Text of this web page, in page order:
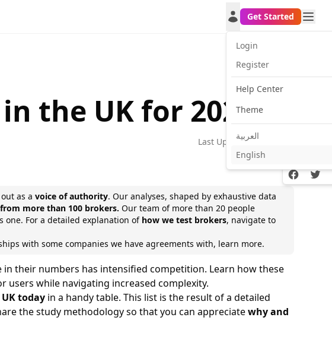
Login
Register
Help Center
Theme
العربية
English
Get Started
the UK for 2026
Last Update:2026-02-11
Facebook
as avoice of authority. Our analyses, shaped by exhaustive data
more than 100 brokers. Our team of more than 20 people
one. For a detailed explanation of how we test brokers, navigate to
with some companies we have agreements with, learn more.
in their numbers has intensified competition. Learn how these
users while navigating increased complexity.
today in a handy table. This list is the result of a detailed
the study methodology so that you can appreciatewhy and